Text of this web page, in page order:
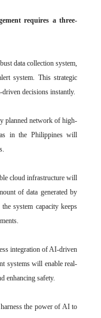
requires a three-
data collection system,
system. This strategic
decisions instantly.
planned network of high-
in the Philippines will
cloud infrastructure will
of data generated by
system capacity keeps
integration of AI-driven
systems will enable real-
enhancing safety.
the power of AI to